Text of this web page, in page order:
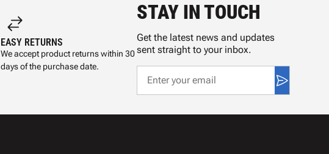
EASY RETURNS
We accept product returns within 30
days of the purchase date.
STAY IN TOUCH
Get the latest news and updates
sent straight to your inbox.